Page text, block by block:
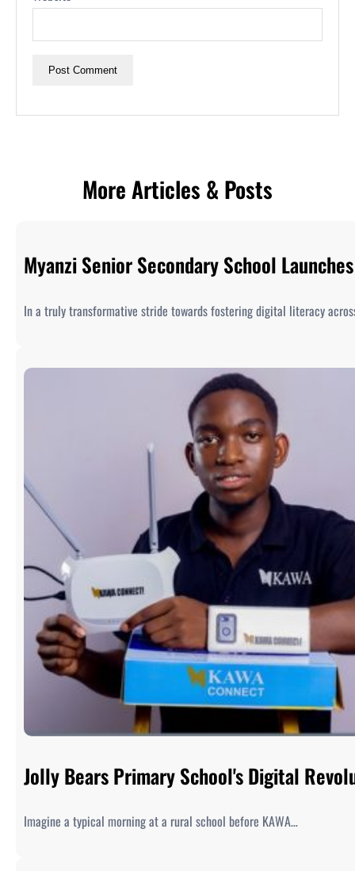
More Articles & Posts
Myanzi Senior Secondary School
In a truly transformative stride towards fostering digital literacy
Jolly Bears Primary School's Digital
Imagine a typical morning at a rural school before KAWA…